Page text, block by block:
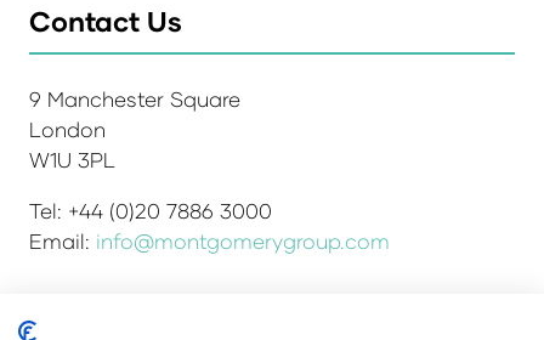
Contact Us
9 Manchester Square
London
W1U 3PL
Tel: +44 (0)20 7886 3000
Email: info@montgomerygroup.com